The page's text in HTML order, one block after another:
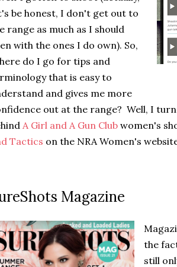
be honest, I don't get out to
range as much as I should
with the ones I do own). So,
do I go for tips and
that is easy to
and gives me more
out at the range? Well, I
A Girl and A Gun Club women's
Tactics on the NRA Women's
Magazine
the
still